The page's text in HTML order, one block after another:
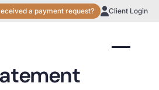
a payment request? Client Login